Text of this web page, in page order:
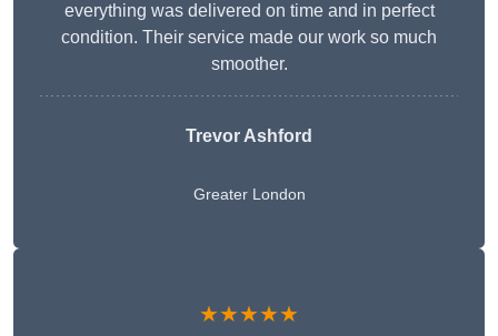
everything was delivered on time and in perfect
condition. Their service made our work so much
smoother.
Trevor Ashford
Greater London
★★★★★